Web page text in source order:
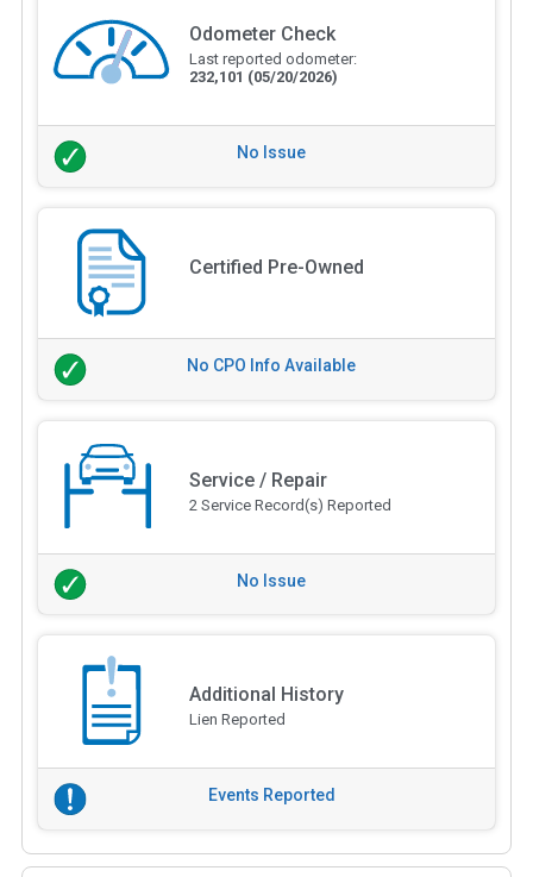
Odometer Check
Last reported odometer:
232,101 (05/20/2026)
No Issue
Certified Pre-Owned
No CPO Info Available
Service / Repair
2 Service Record(s) Reported
No Issue
Additional History
Lien Reported
Events Reported